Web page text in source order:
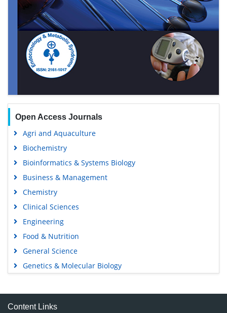
Open Access Journals
Agri and Aquaculture
Biochemistry
Bioinformatics & Systems Biology
Business & Management
Chemistry
Clinical Sciences
Engineering
Food & Nutrition
General Science
Genetics & Molecular Biology
Medical Sciences
Neuroscience & Psychology
Content Links